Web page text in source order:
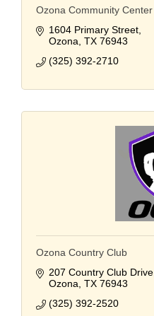
Ozona Community Center
1604 Primary Street
Ozona TX 76943
(325) 392-2710
Ozona Country Club
207 Country Club Drive
Ozona TX 76943
(325) 392-2520